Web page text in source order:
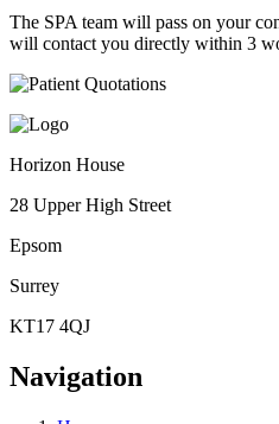
The SPA team will pass on your
will contact you directly within 3
Horizon House
28 Upper High Street
Epsom
Surrey
KT17 4QJ
Navigation